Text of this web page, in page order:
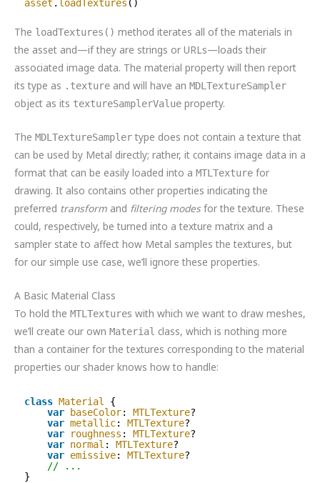
asset . loadTextures ()
The loadTextures() method iterates all of the materials in
the asset and—if they are strings or URLs—loads their
associated image data. The material property will then report
its type as .texture and will have an MDLTextureSampler
object as its textureSamplerValue property.
The MDLTextureSampler type does not contain a texture that
can be used by Metal directly; rather, it contains image data in a
format that can be easily loaded into a MTLTexture for
drawing. It also contains other properties indicating the
preferred transform and filtering modesfor the texture. These
could, respectively, be turned into a texture matrix and a
sampler state to affect how Metal samples the textures, but
for our simple use case, we’ll ignore these properties.
A Basic Material Class
To hold the MTLTextures with which we want to draw meshes,
we’ll create our own Material class, which is nothing more
than a container for the textures corresponding to the material
properties our shader knows how to handle:
class Material
{
var
baseColor: MTLTexture?
var metallic: MTLTexture?
var
roughness : MTLTexture?
var normal : MTLTexture?
var emissive: MTLTexture?
// ...
}